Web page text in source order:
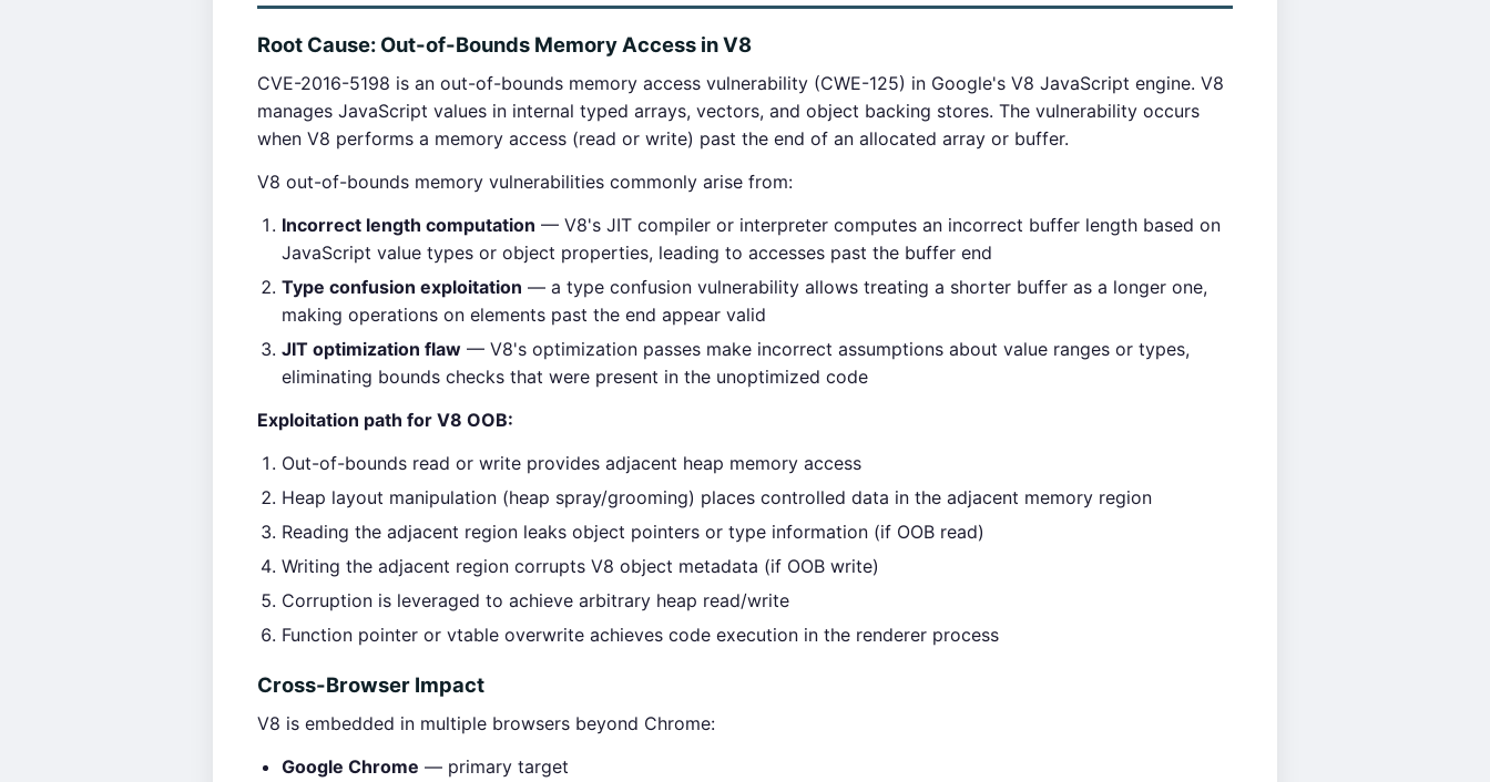
Root Cause: Out-of-Bounds Memory Access in V8
CVE-2016-5198 is an out-of-bounds memory access vulnerability (CWE-125) in Google's V8 JavaScript engine. V8
manages JavaScript values in internal typed arrays, vectors, and object backing stores. The vulnerability occurs
when V8 performs a memory access (read or write) past the end of an allocated array or buffer.
V8 out-of-bounds memory vulnerabilities commonly arise from:
Incorrect length computation — V8's JIT compiler or interpreter computes an incorrect buffer length based on
JavaScript value types or object properties, leading to accesses past the buffer end
Type confusion exploitation — a type confusion vulnerability allows treating a shorter buffer as a longer one,
making operations on elements past the end appear valid
JIT optimization flaw — V8's optimization passes make incorrect assumptions about value ranges or types,
eliminating bounds checks that were present in the unoptimized code
Exploitation path for V8 OOB:
Out-of-bounds read or write provides adjacent heap memory access
Heap layout manipulation (heap spray/grooming) places controlled data in the adjacent memory region
Reading the adjacent region leaks object pointers or type information (if OOB read)
Writing the adjacent region corrupts V8 object metadata (if OOB write)
Corruption is leveraged to achieve arbitrary heap read/write
Function pointer or vtable overwrite achieves code execution in the renderer process
Cross-Browser Impact
V8 is embedded in multiple browsers beyond Chrome:
Google Chrome — primary target